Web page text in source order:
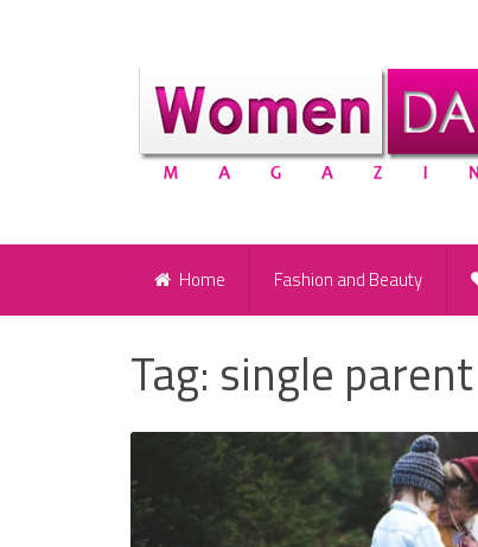
Home Fashion and Beauty
Tag: single parent